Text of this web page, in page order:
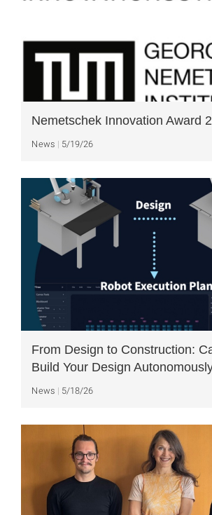
Nemetschek Innovation Award
News 5/19/26
From Design to Construction:
Build Your Design
News 5/18/26